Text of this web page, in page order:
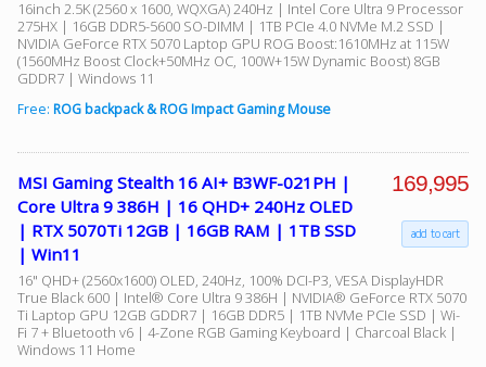
16inch 2.5K (2560 x 1600, WQXGA) 240Hz | Intel Core Ultra 9 Processor
275HX | 16GB DDR5-5600 SO-DIMM | 1TB PCIe 4.0 NVMe M.2 SSD |
NVIDIA GeForce RTX 5070 Laptop GPU ROG Boost:1610MHz at 115W
(1560MHz Boost Clock+50MHz OC, 100W+15W Dynamic Boost) 8GB
GDDR7 | Windows 11
Free: ROG backpack & ROG Impact Gaming Mouse
MSI Gaming Stealth 16 AI+ B3WF-021PH |
Core Ultra 9 386H | 16 QHD+ 240Hz OLED
| RTX 5070Ti 12GB | 16GB RAM | 1TB SSD
| Win11
16" QHD+ (2560x1600) OLED, 240Hz, 100% DCI-P3, VESA DisplayHDR
True Black 600 | Intel® Core Ultra 9 386H | NVIDIA® GeForce RTX 5070
Ti Laptop GPU 12GB GDDR7 | 16GB DDR5 | 1TB NVMe PCIe SSD | Wi-
Fi 7 + Bluetooth v6 | 4-Zone RGB Gaming Keyboard | Charcoal Black |
Windows 11 Home
169,995
add to cart